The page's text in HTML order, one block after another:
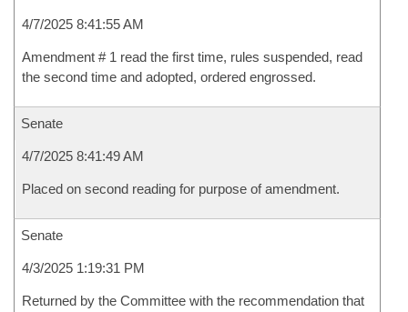
4/7/2025 8:41:55 AM
Amendment # 1 read the first time, rules suspended, read
the second time and adopted, ordered engrossed.
Senate
4/7/2025 8:41:49 AM
Placed on second reading for purpose of amendment.
Senate
4/3/2025 1:19:31 PM
Returned by the Committee with the recommendation that